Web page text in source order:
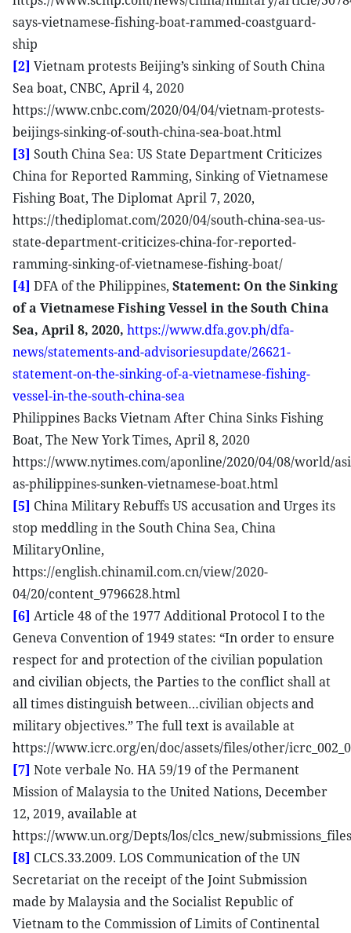
says-vietnamese-fishing-boat-rammed-coastguard-
ship
[2] Vietnam protests Beijing’s sinking of South China
Sea boat, CNBC, April 4, 2020
https://www.cnbc.com/2020/04/04/vietnam-protests-
beijings-sinking-of-south-china-sea-boat.html
[3] South China Sea: US State Department Criticizes
China for Reported Ramming, Sinking of Vietnamese
Fishing Boat, The Diplomat April 7, 2020,
https://thediplomat.com/2020/04/south-china-sea-us-
state-department-criticizes-china-for-reported-
ramming-sinking-of-vietnamese-fishing-boat/
[4] DFA of the Philippines, Statement: On the Sinking
of a Vietnamese Fishing Vessel in the South China
Sea, April 8, 2020, https://www.dfa.gov.ph/dfa-
news/statements-and-advisoriesupdate/26621-
statement-on-the-sinking-of-a-vietnamese-fishing-
vessel-in-the-south-china-sea
Philippines Backs Vietnam After China Sinks Fishing
Boat, The New York Times, April 8, 2020
https://www.nytimes.com/aponline/2020/04/08/world/
as-philippines-sunken-vietnamese-boat.html
[5] China Military Rebuffs US accusation and Urges its
stop meddling in the South China Sea, China
MilitaryOnline,
https://english.chinamil.com.cn/view/2020-
04/20/content_9796628.html
[6] Article 48 of the 1977 Additional Protocol I to the
Geneva Convention of 1949 states: “In order to ensure
respect for and protection of the civilian population
and civilian objects, the Parties to the conflict shall at
all times distinguish between…civilian objects and
military objectives.” The full text is available at
https://www.icrc.org/en/doc/assets/files/other/
[7] Note verbale No. HA 59/19 of the Permanent
Mission of Malaysia to the United Nations, December
12, 2019, available at
https://www.un.org/Depts/los/clcs_new/
[8] CLCS.33.2009. LOS Communication of the UN
Secretariat on the receipt of the Joint Submission
made by Malaysia and the Socialist Republic of
Vietnam to the Commission of Limits of Continental